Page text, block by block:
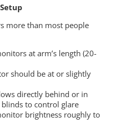
more than most people
at arm’s length (20-
should be at or slightly
directly behind or in
to control glare
brightness roughly to